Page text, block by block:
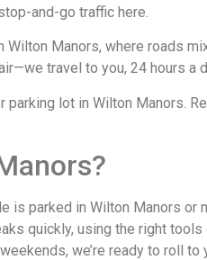
and-go traffic here.
Manors, where roads
travel to you, 24 hours a
lot in Wilton Manors.
parked in Wilton Manors or
quickly, using the right
we’re ready to roll to